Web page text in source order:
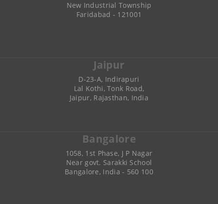
New Industrial Township
Faridabad - 121001
Jaipur
D-23-A, Indirapuri
Lal Kothi, Tonk Road,
Jaipur, Rajasthan, India
Bangalore
1058, 1st Phase, J P Nagar
Near govt. Sarakki School
Bangalore, India - 560 100